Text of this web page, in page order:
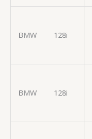
BMW 128i
BMW 128i